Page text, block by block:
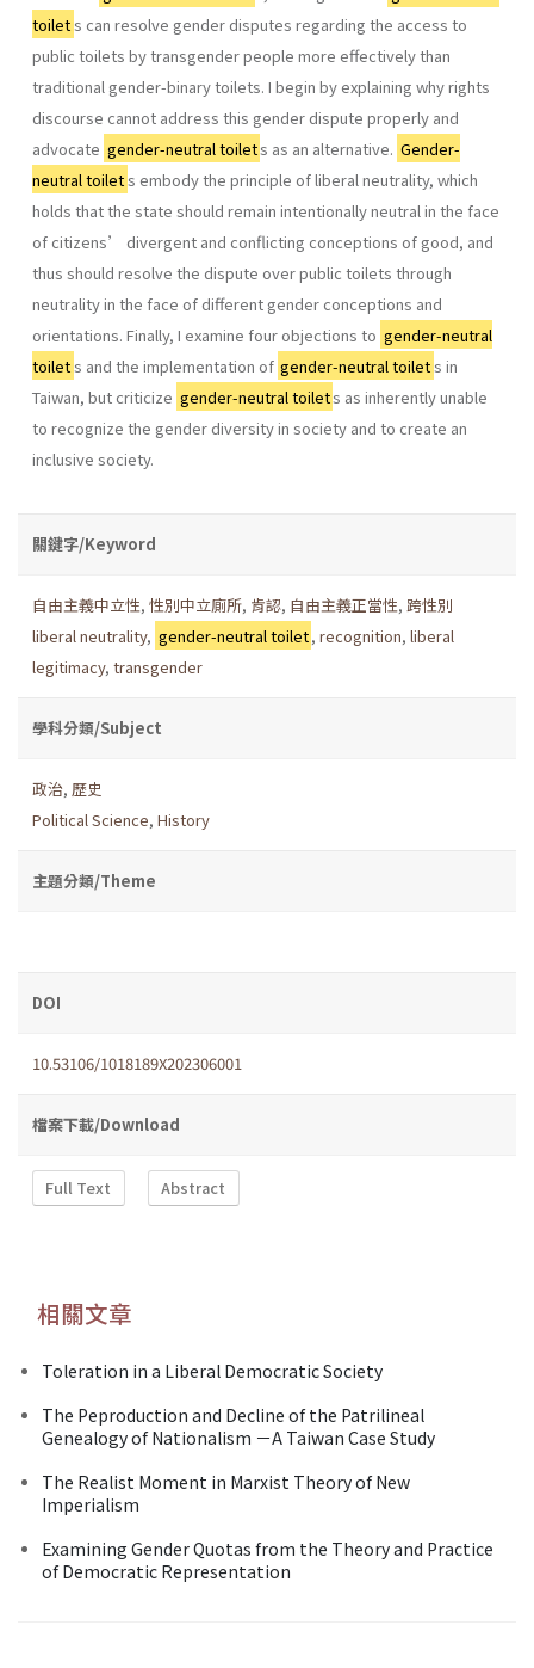
toilets can resolve gender disputes regarding the access to
public toilets by transgender people more effectively than
traditional gender-binary toilets. I begin by explaining why rights
discourse cannot address this gender dispute properly and
advocate gender-neutral toilets as an alternative. Gender-
neutral toilets embody the principle of liberal neutrality, which
holds that the state should remain intentionally neutral in the face
of citizens’ divergent and conflicting conceptions of good, and
thus should resolve the dispute over public toilets through
neutrality in the face of different gender conceptions and
orientations. Finally, I examine four objections to gender-neutral
toilets and the implementation of gender-neutral toilets in
Taiwan, but criticize gender-neutral toilets as inherently unable
to recognize the gender diversity in society and to create an
inclusive society.
關鍵字/Keyword
自由主義中立性, 性別中立廁所, 肯認, 自由主義正當性, 跨性別
liberal neutrality, gender-neutral toilet,recognition,liberal
legitimacy, transgender
學科分類/Subject
政治, 歷史
Political Science, History
主題分類/Theme
DOI
10.53106/1018189X202306001
檔案下載/Download
Full Text Abstract
相關文章
Toleration in a Liberal Democratic Society
The Peproduction and Decline of the Patrilineal
Genealogy of Nationalism －A Taiwan Case Study
The Realist Moment in Marxist Theory of New
Imperialism
Examining Gender Quotas from the Theory and Practice
of Democratic Representation